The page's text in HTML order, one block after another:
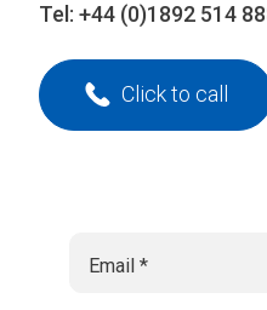
Tel: +44 (0)1892 514
Click to call